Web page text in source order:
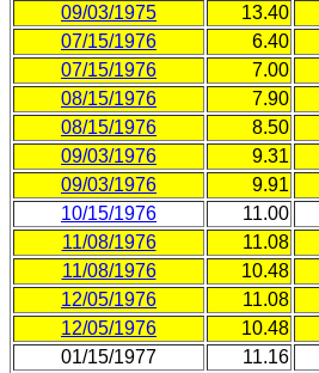
09/03/1975
13.40
07/15/1976
6.40
07/15/1976
7.00
08/15/1976
7.90
08/15/1976
8.50
09/03/1976
9.31
09/03/1976
9.91
10/15/1976
11.00
11/08/1976
11.08
11/08/1976
10.48
12/05/1976
11.08
12/05/1976
10.48
01/15/1977
11.16